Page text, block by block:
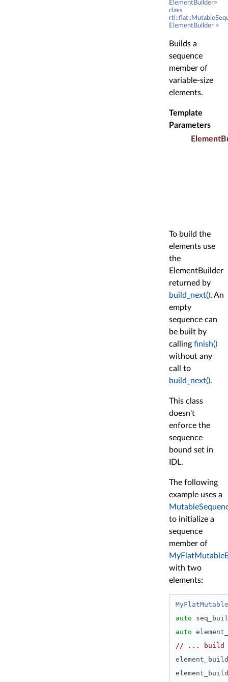
ElementBuilder>
class
ElementBuilder >
Builds a
sequence
member of
variable-size
elements.
Template
Parameters
To build the
elements use
the
ElementBuilder
returned by
build_next(). An
empty
sequence can
be built by
calling finish()
without any
call to
build_next().
This class
doesn't
enforce the
sequence
bound set in
IDL.
The following
example uses a
to initialize a
sequence
member of
with two
elements:
auto
auto
// ... build